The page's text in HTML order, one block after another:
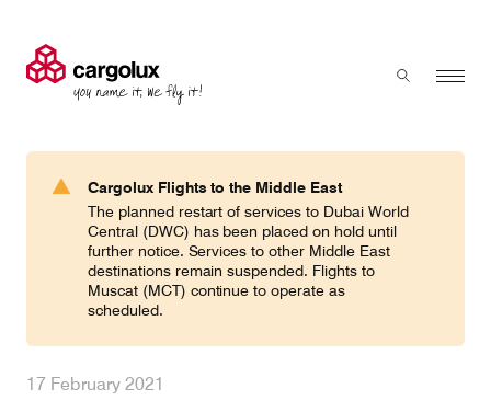
Cargolux
Menu
Toggle
Press 'enter' to search
Cargolux Flights to the Middle East
The planned restart of services to Dubai World
Central (DWC) has been placed on hold until
further notice. Services to other Middle East
destinations remain suspended. Flights to
Muscat (MCT) continue to operate as
scheduled.
17 February 2021